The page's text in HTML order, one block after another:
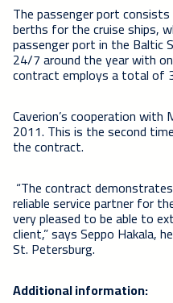
The passenger port
berths for the cruise ships,
passenger port in the Baltic
24/7 around the year with
contract employs a total of
Caverion’s cooperation with
2011. This is the second
the contract.
“The contract
reliable service partner for
very pleased to be able to
client,” says Seppo Hakala,
St. Petersburg.
Additional information: